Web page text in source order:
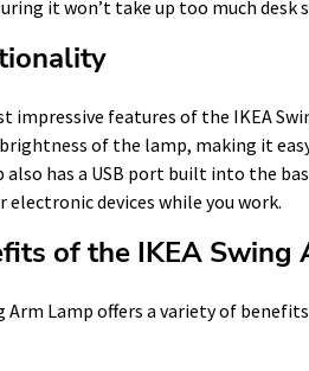
it won’t take up too much desk
impressive features of the IKEA
of the lamp, making it
also has a USB port built into the
devices while you work.
of the IKEA Swing
Arm Lamp offers a variety of